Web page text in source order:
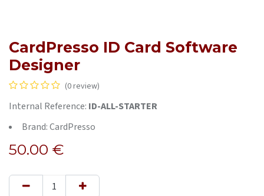
CardPresso ID Card Software
Designer
(0 review)
Internal Reference: ID-ALL-STARTER
Brand: CardPresso
50.00 €